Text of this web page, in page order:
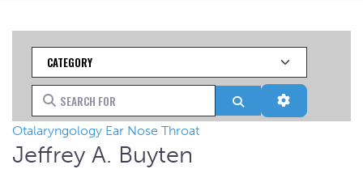
Category
Search for Search Advanced
Otalaryngology Ear Nose Throat
Jeffrey A. Buyten